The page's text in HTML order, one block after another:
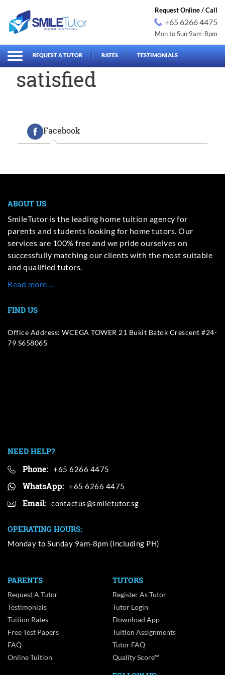
for:
Request Online / Call
+65 6266 4475
Mon to Sun 9am-8pm
REQUEST A TUTOR RATES TESTIMONIALS
satisfied
Facebook
ABOUT US
SmileTutor is the leading home tuition agency for
parents and students looking for home tutors. Our
services are 100% free and we pride ourselves on
successfully matching our clients with the most suitable
and qualified tutors.
Read more…
FIND US
Office Address: WCEGA TOWER 21 Bukit Batok Crescent #24-
79 S658065
NEED HELP?
Phone: +65 6266 4475
WhatsApp: +65 6266 4475
Email:
OPERATING HOURS:
Monday to Sunday 9am-8pm (including PH)
PARENTS
Request A Tutor
Testimonials
Tuition Rates
Free Test Papers
FAQ
Online Tuition
TUTORS
Register As Tutor
Tutor Login
Download App
Tuition Assignments
Tutor FAQ
Quality Score™